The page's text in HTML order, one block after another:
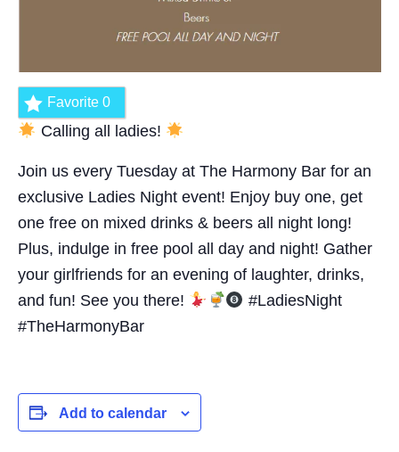
Favorite 0
Calling all ladies!
Join us every Tuesday at The Harmony Bar for an
exclusive Ladies Night event! Enjoy buy one, get
one free on mixed drinks & beers all night long!
Plus, indulge in free pool all day and night! Gather
your girlfriends for an evening of laughter, drinks,
and fun! See you there!
#LadiesNight
#TheHarmonyBar
Add to calendar